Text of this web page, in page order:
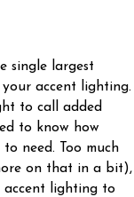
single largest
accent lighting.
to call added
to know how
need. Too much
on that in a bit),
accent lighting to